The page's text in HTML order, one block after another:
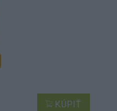
KÚPIŤ